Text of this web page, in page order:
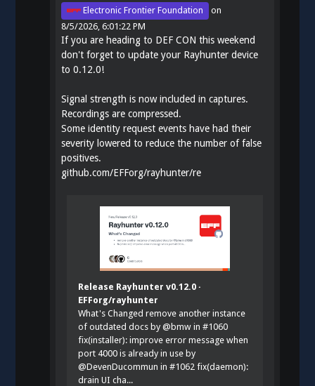
Electronic Frontier Foundation
on
8/5/2026, 6:01:22 PM
If you are heading to DEF CON this weekend
don't forget to update your Rayhunter device
to 0.12.0!
Signal strength is now included in captures.
Recordings are compressed.
Some identity request events have had their
severity lowered to reduce the number of false
positives.
github.com/EFForg/rayhunter/re
Release Rayhunter v0.12.0 ·
EFForg/rayhunter
What's Changed remove another instance
of outdated docs by @bmw in #1060
fix(installer): improve error message when
port 4000 is already in use by
@DevenDucommun in #1062 fix(daemon):
drain UI cha...